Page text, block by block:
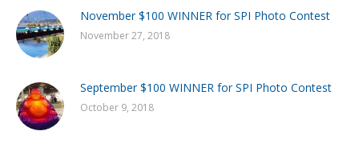
November $100 WINNER for SPI Photo Contest
November 27, 2018
September $100 WINNER for SPI Photo Contest
October 9, 2018